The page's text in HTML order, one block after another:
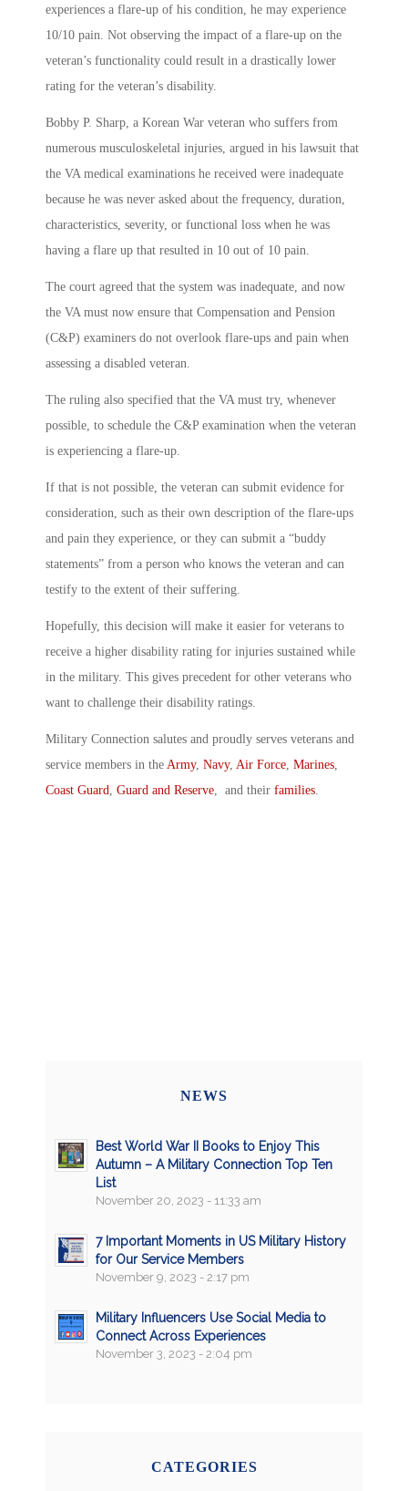
experiences a flare-up of his condition, he may experience
10/10 pain. Not observing the impact of a flare-up on the
veteran’s functionality could result in a drastically lower
rating for the veteran’s disability.
Bobby P. Sharp, a Korean War veteran who suffers from
numerous musculoskeletal injuries, argued in his lawsuit that
the VA medical examinations he received were inadequate
because he was never asked about the frequency, duration,
characteristics, severity, or functional loss when he was
having a flare up that resulted in 10 out of 10 pain.
The court agreed that the system was inadequate, and now
the VA must now ensure that Compensation and Pension
(C&P) examiners do not overlook flare-ups and pain when
assessing a disabled veteran.
The ruling also specified that the VA must try, whenever
possible, to schedule the C&P examination when the veteran
is experiencing a flare-up.
If that is not possible, the veteran can submit evidence for
consideration, such as their own description of the flare-ups
and pain they experience, or they can submit a “buddy
statements” from a person who knows the veteran and can
testify to the extent of their suffering.
Hopefully, this decision will make it easier for veterans to
receive a higher disability rating for injuries sustained while
in the military. This gives precedent for other veterans who
want to challenge their disability ratings.
Military Connection salutes and proudly serves veterans and
service members in the Army, Navy, Air Force Marines
Coast Guard Guard and Reserve , and their families
NEWS
Best World War II Books to Enjoy This
Autumn – A Military Connection Top Ten
List
November 20, 2023 - 11:33 am
7 Important Moments in US Military History
for Our Service Members
November 9, 2023 - 2:17 pm
Military Influencers Use Social Media to
Connect Across Experiences
November 3, 2023 - 2:04 pm
CATEGORIES